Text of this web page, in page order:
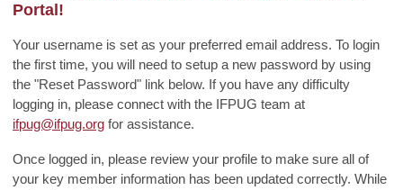
Portal!
Your username is set as your preferred email address. To login
the first time, you will need to setup a new password by using
the "Reset Password" link below. If you have any difficulty
logging in, please connect with the IFPUG team at
ifpug@ifpug.org for assistance.
Once logged in, please review your profile to make sure all of
your key member information has been updated correctly. While